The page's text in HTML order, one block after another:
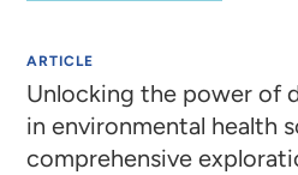
ARTICLE
Unlocking the power of
in environmental health
comprehensive